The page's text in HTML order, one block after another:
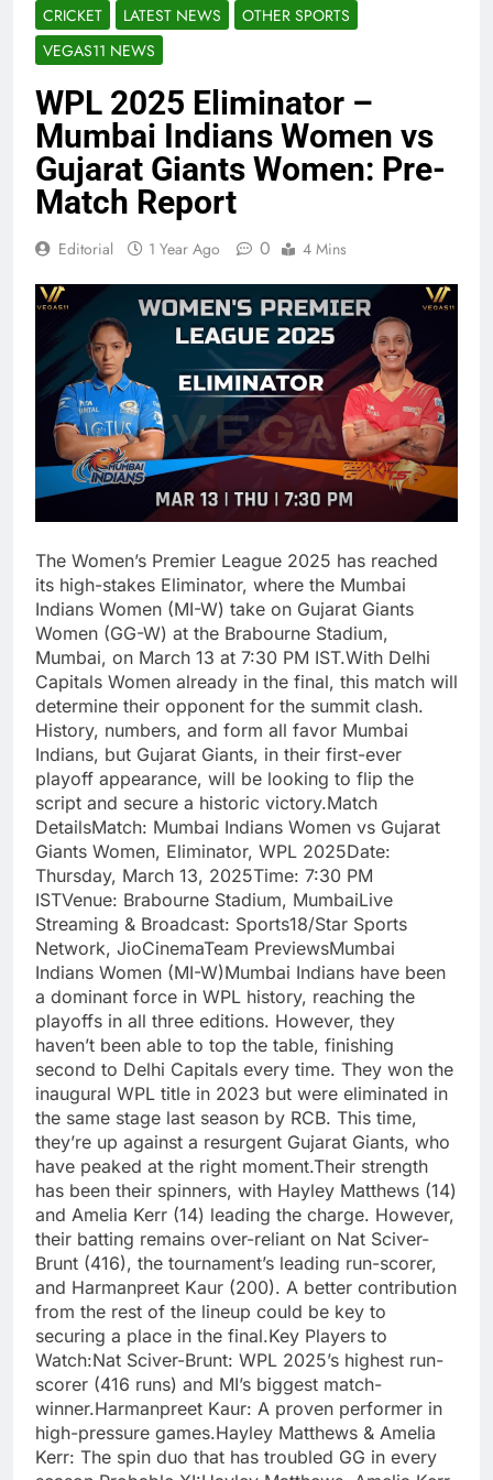
CRICKET LATEST NEWS
OTHER SPORTS
VEGAS11 NEWS
WPL 2025 Eliminator –
Mumbai Indians Women vs
Gujarat Giants Women: Pre-
Match Report
Editorial 1 Year Ago 0 4 Mins
The Women’s Premier League 2025 has reached
its high-stakes Eliminator, where the Mumbai
Indians Women (MI-W) take on Gujarat Giants
Women (GG-W) at the Brabourne Stadium,
Mumbai, on March 13 at 7:30 PM IST.With Delhi
Capitals Women already in the final, this match will
determine their opponent for the summit clash.
History, numbers, and form all favor Mumbai
Indians, but Gujarat Giants, in their first-ever
playoff appearance, will be looking to flip the
script and secure a historic victory.Match
DetailsMatch: Mumbai Indians Women vs Gujarat
Giants Women, Eliminator, WPL 2025Date:
Thursday, March 13, 2025Time: 7:30 PM
ISTVenue: Brabourne Stadium, MumbaiLive
Streaming & Broadcast: Sports18/Star Sports
Network, JioCinemaTeam PreviewsMumbai
Indians Women (MI-W)Mumbai Indians have been
a dominant force in WPL history, reaching the
playoffs in all three editions. However, they
haven’t been able to top the table, finishing
second to Delhi Capitals every time. They won the
inaugural WPL title in 2023 but were eliminated in
the same stage last season by RCB. This time,
they’re up against a resurgent Gujarat Giants, who
have peaked at the right moment.Their strength
has been their spinners, with Hayley Matthews (14)
and Amelia Kerr (14) leading the charge. However,
their batting remains over-reliant on Nat Sciver-
Brunt (416), the tournament’s leading run-scorer,
and Harmanpreet Kaur (200). A better contribution
from the rest of the lineup could be key to
securing a place in the final.Key Players to
Watch:Nat Sciver-Brunt: WPL 2025’s highest run-
scorer (416 runs) and MI’s biggest match-
winner.Harmanpreet Kaur: A proven performer in
high-pressure games.Hayley Matthews & Amelia
Kerr: The spin duo that has troubled GG in every